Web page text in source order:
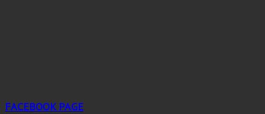
FACEBOOK PAGE